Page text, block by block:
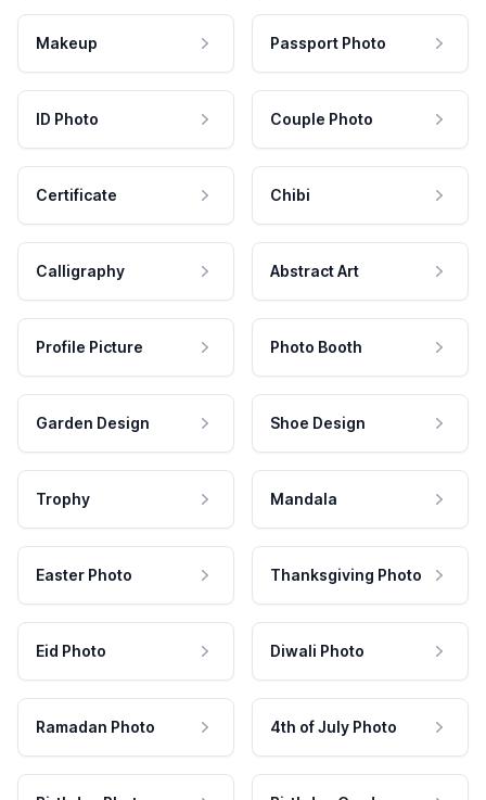
Makeup Passport Photo
ID Photo Couple Photo
Certificate Chibi
Calligraphy Abstract Art
Profile Picture Photo Booth
Garden Design Shoe Design
Trophy Mandala
Easter Photo Thanksgiving Photo
Eid Photo Diwali Photo
Ramadan Photo 4th of July Photo